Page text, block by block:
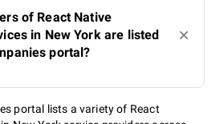
of React Native
in New York are listed
portal?
portal lists a variety of React